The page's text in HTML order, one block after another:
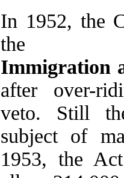
In 1952, the
Immigration
after over-
veto. Still
subject of
1953, the